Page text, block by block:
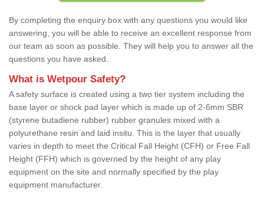
By completing the enquiry box with any questions you would like
answering, you will be able to receive an excellent response from
our team as soon as possible. They will help you to answer all the
questions you have asked.
What is Wetpour Safety?
A safety surface is created using a two tier system including the
base layer or shock pad layer which is made up of 2-6mm SBR
(styrene butadiene rubber) rubber granules mixed with a
polyurethane resin and laid insitu. This is the layer that usually
varies in depth to meet the Critical Fall Height (CFH) or Free Fall
Height (FFH) which is governed by the height of any play
equipment on the site and normally specified by the play
equipment manufacturer.